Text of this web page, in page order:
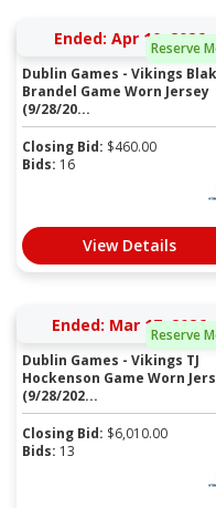
Reserve
Ended: Apr 10, 2026
Dublin Games - Vikings
Brandel Game Worn Jersey
(9/28/20...
Closing Bid: $460.00
Bids: 16
View Details
Reserve
Ended: Mar 17, 2026
Dublin Games - Vikings TJ
Hockenson Game Worn
(9/28/202...
Closing Bid: $6,010.00
Bids: 13